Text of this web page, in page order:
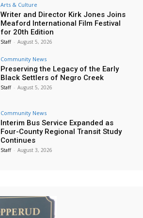
Arts & Culture
Writer and Director Kirk Jones Joins
Meaford International Film Festival
for 20th Edition
Staff - August 5, 2026
Community News
Preserving the Legacy of the Early
Black Settlers of Negro Creek
Staff - August 5, 2026
Community News
Interim Bus Service Expanded as
Four-County Regional Transit Study
Continues
Staff - August 3, 2026